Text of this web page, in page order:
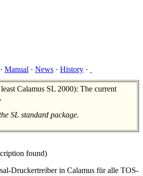
· Manual · News · History ·
Calamus SL 2000): The current
SL standard package.
found)
Druckertreiber in Calamus für alle TOS-